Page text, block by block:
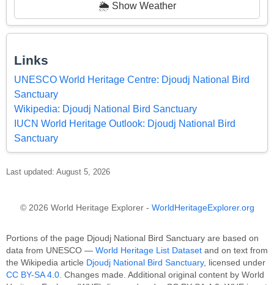
🌦️ Show Weather
Links
UNESCO World Heritage Centre: Djoudj National Bird
Sanctuary
Wikipedia: Djoudj National Bird Sanctuary
IUCN World Heritage Outlook: Djoudj National Bird
Sanctuary
Last updated: August 5, 2026
© 2026 World Heritage Explorer - WorldHeritageExplorer.org
Portions of the page Djoudj National Bird Sanctuary are based on
data from UNESCO — World Heritage List Dataset and on text from
the Wikipedia article Djoudj National Bird Sanctuary, licensed under
CC BY-SA 4.0 . Changes made. Additional original content by World